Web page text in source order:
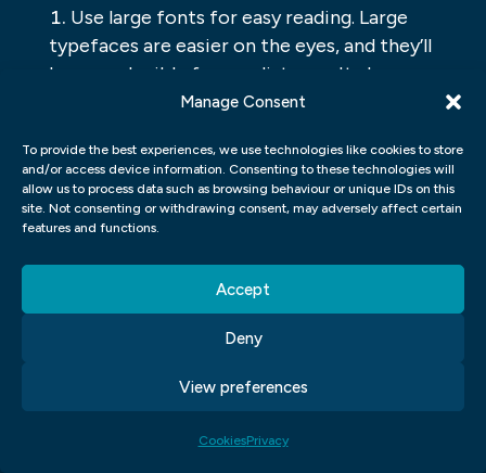
Manage Consent
To provide the best experiences, we use technologies like cookies to store
and/or access device information. Consenting to these technologies will
allow us to process data such as browsing behaviour or unique IDs on this
site. Not consenting or withdrawing consent, may adversely affect certain
features and functions.
Accept
Deny
View preferences
CookiesPrivacy
Use large fonts for easy reading. Large
typefaces are easier on the eyes, and they’ll
be more legible from a distance. It also
makes it easier for people with low vision
Make sure all buttons and icons are
clearly labelled. This will help users know
what they need to do and will speed up the
Use simple designs that are easy to
understand and navigate. Keep everything
organized and concise so users don’t have
something is located.
UI UX GRAPHIC DESIGN